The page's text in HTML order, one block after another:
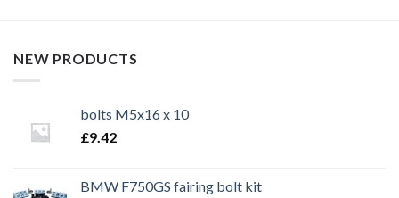
NEW PRODUCTS
bolts M5x16 x 10
£9.42
BMW F750GS fairing bolt kit